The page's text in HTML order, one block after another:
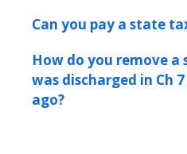
Can you pay a state
How do you remove
was discharged in Ch
ago?